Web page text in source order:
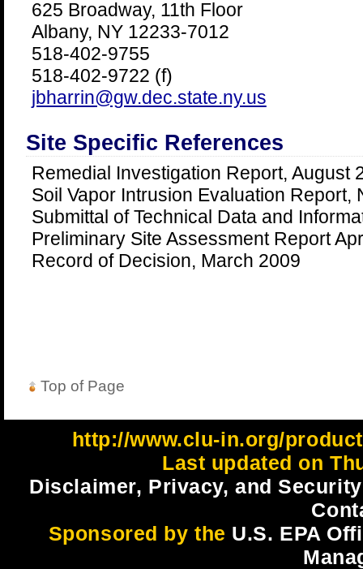
625 Broadway, 11th Floor
Albany, NY 12233-7012
518-402-9755
518-402-9722 (f)
jbharrin@gw.dec.state.ny.us
Site Specific References
Remedial Investigation Report, August
Soil Vapor Intrusion Evaluation Report,
Submittal of Technical Data and
Preliminary Site Assessment Report
Record of Decision, March 2009
Top of Page
http://www.clu-in.org/
Last updated on
Disclaimer, Privacy, and
Sponsored by the U.S. EPA